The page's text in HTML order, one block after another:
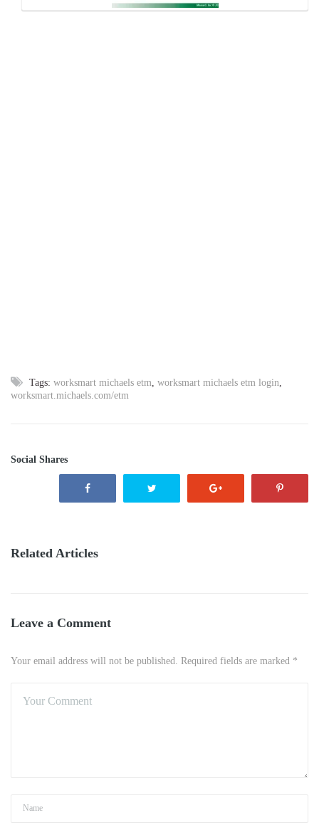
Tags: worksmart michaels etm worksmart michaels etm login
worksmart.michaels.com/etm
Social Shares
Related Articles
Leave a Comment
Your email address will not be published. Required fields are marked *